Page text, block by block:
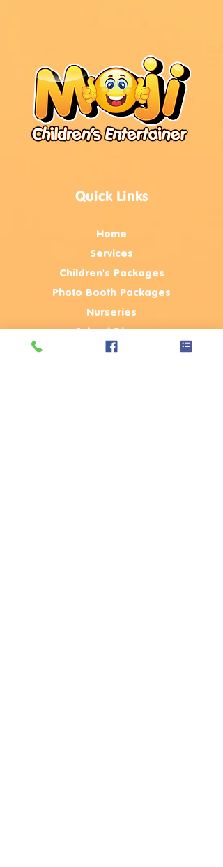
Quick Links
Home
Services
Children's Packages
Photo Booth Packages
Nurseries
School Discos
Corporate Events